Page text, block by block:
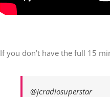
If you don’t have the full 15
@jcradiosuperstar